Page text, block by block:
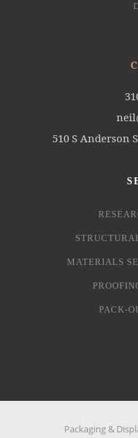
510 S Anderson
MATERIALS
PACK-
Packaging &